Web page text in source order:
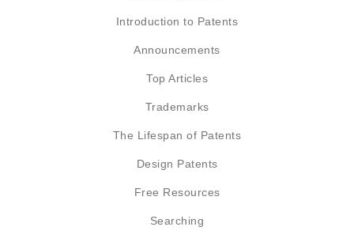
Introduction to Patents
Announcements
Top Articles
Trademarks
The Lifespan of Patents
Design Patents
Free Resources
Searching